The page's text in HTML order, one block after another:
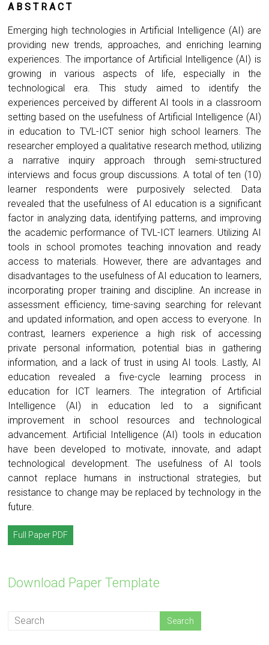
A B S T R A C T
Emerging high technologies in Artificial Intelligence (AI) are
providing new trends, approaches, and enriching learning
experiences. The importance of Artificial Intelligence (AI) is
growing in various aspects of life, especially in the
technological era. This study aimed to identify the
experiences perceived by different AI tools in a classroom
setting based on the usefulness of Artificial Intelligence (AI)
in education to TVL-ICT senior high school learners. The
researcher employed a qualitative research method, utilizing
a narrative inquiry approach through semi-structured
interviews and focus group discussions. A total of ten (10)
learner respondents were purposively selected. Data
revealed that the usefulness of AI education is a significant
factor in analyzing data, identifying patterns, and improving
the academic performance of TVL-ICT learners. Utilizing AI
tools in school promotes teaching innovation and ready
access to materials. However, there are advantages and
disadvantages to the usefulness of AI education to learners,
incorporating proper training and discipline. An increase in
assessment efficiency, time-saving searching for relevant
and updated information, and open access to everyone. In
contrast, learners experience a high risk of accessing
private personal information, potential bias in gathering
information, and a lack of trust in using AI tools. Lastly, AI
education revealed a five-cycle learning process in
education for ICT learners. The integration of Artificial
Intelligence (AI) in education led to a significant
improvement in school resources and technological
advancement. Artificial Intelligence (AI) tools in education
have been developed to motivate, innovate, and adapt
technological development. The usefulness of AI tools
cannot replace humans in instructional strategies, but
resistance to change may be replaced by technology in the
future.
Full Paper PDF
Download Paper Template